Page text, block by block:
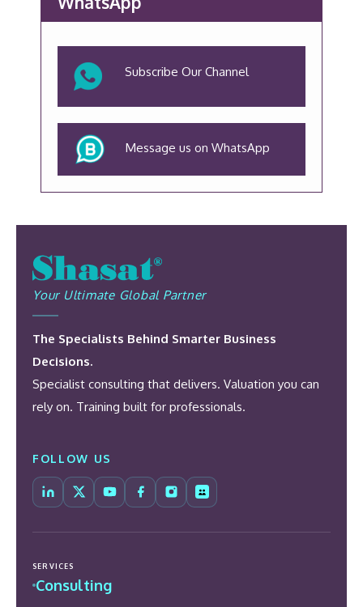
Subscribe Our Channel
Message us on WhatsApp
Your Ultimate Global Partner
The Specialists Behind Smarter Business
Decisions.
Specialist consulting that delivers. Valuation you can
rely on. Training built for professionals.
FOLLOW US
SERVICES
Consulting